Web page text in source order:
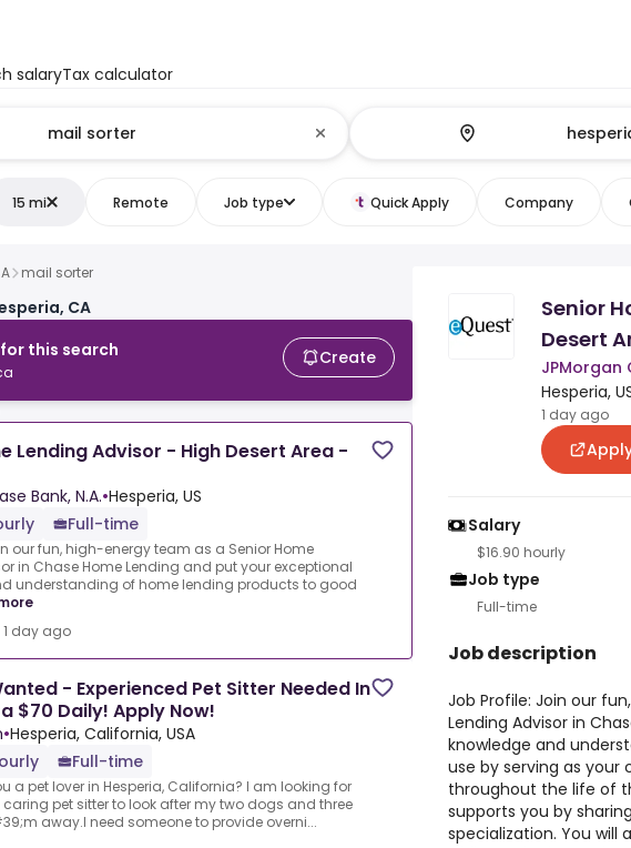
salaryTax calculator
15 mi Remote Job type Quick Apply Company
mail sorter
CA
this search
Create
Lending Advisor - High Desert Area -
Bank, N.A.•Hesperia, US
Full-time
our fun, high-energy team as a Senior Home
in Chase Home Lending and put your exceptional
understanding of home lending products to good
day ago
- Experienced Pet Sitter Needed In
$70 Daily! Apply Now!
•Hesperia, California, USA
Full-time
a pet lover in Hesperia, California? I am looking for
pet sitter to look after my two dogs and three
away.I need someone to provide overni...
Senior
Desert
JPMorgan
Hesperia,
1 day ago
Salary
$16.90 hourly
Job type
Full-time
Job description
Job Profile: Join our
Lending Advisor in
knowledge and
use by serving as
throughout the life of
supports you by
specialization. You will